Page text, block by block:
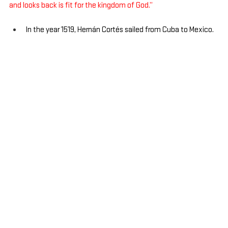
and looks back is fit for the kingdom of God.”
In the year 1519, Hernán Cortés sailed from Cuba to Mexico.